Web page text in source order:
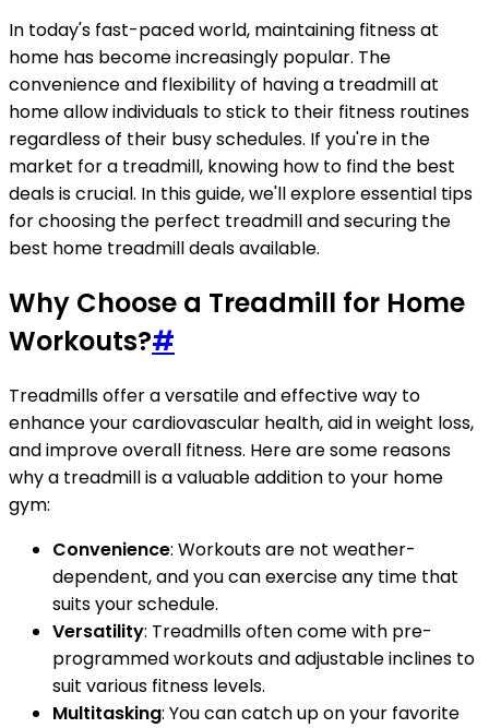
In today's fast-paced world, maintaining fitness at
home has become increasingly popular. The
convenience and flexibility of having a treadmill at
home allow individuals to stick to their fitness routines
regardless of their busy schedules. If you're in the
market for a treadmill, knowing how to find the best
deals is crucial. In this guide, we'll explore essential tips
for choosing the perfect treadmill and securing the
best home treadmill deals available.
Why Choose a Treadmill for Home
Workouts?#
Treadmills offer a versatile and effective way to
enhance your cardiovascular health, aid in weight loss,
and improve overall fitness. Here are some reasons
why a treadmill is a valuable addition to your home
gym:
Convenience: Workouts are not weather-
dependent, and you can exercise any time that
suits your schedule.
Versatility: Treadmills often come with pre-
programmed workouts and adjustable inclines to
suit various fitness levels.
Multitasking: You can catch up on your favorite